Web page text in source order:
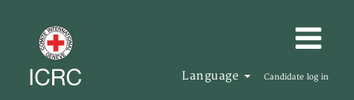
Language Candidate log in